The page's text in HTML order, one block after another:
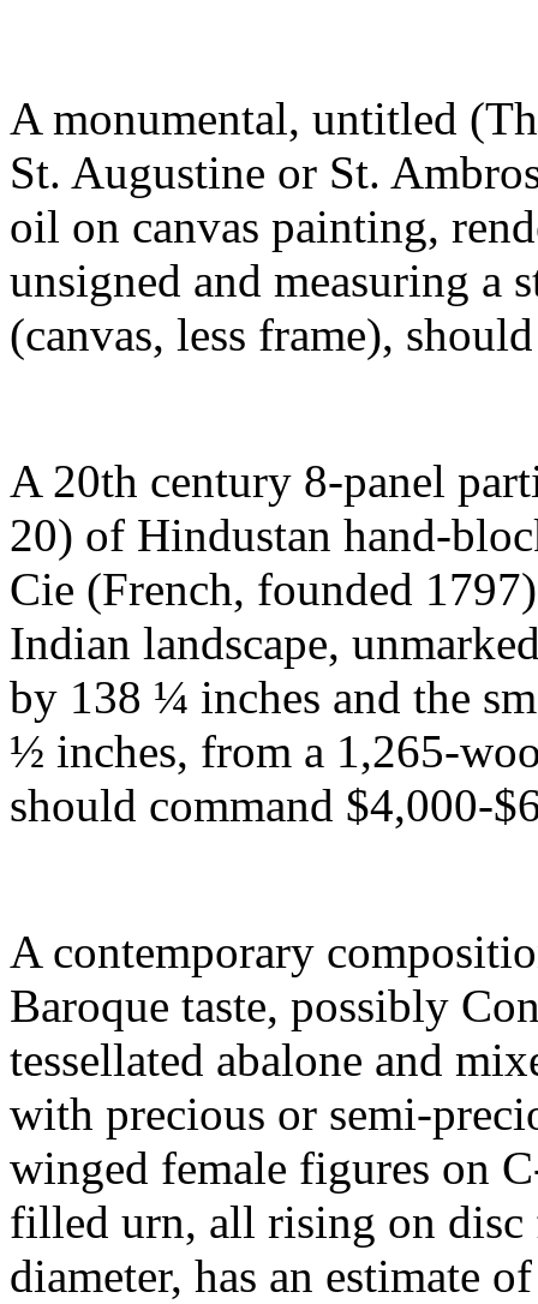
A monumental, untitled
St. Augustine or St.
oil on canvas painting,
unsigned and measuring
(canvas, less frame),
A 20th century 8-panel
20) of Hindustan hand-
Cie (French, founded
Indian landscape,
by 138 ¼ inches and the
½ inches, from a 1,265-
should command $4,000-
A contemporary
Baroque taste, possibly
tessellated abalone and
with precious or semi-
winged female figures on
filled urn, all rising on disc
diameter, has an estimate